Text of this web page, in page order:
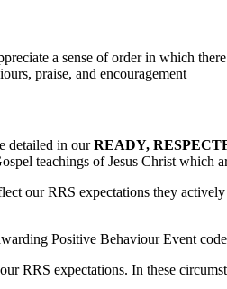
a sense of order in which
praise, and encouragement
detailed in ourREADY,
teachings of Jesus Christ which
our RRS expectations they
Positive Behaviour Event
RRS expectations. In these